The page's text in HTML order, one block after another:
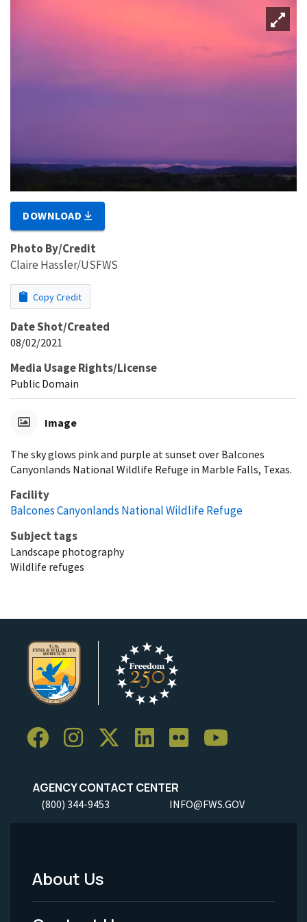
DOWNLOAD
Photo By/Credit
Claire Hassler/USFWS
Copy Credit
Date Shot/Created
08/02/2021
Media Usage Rights/License
Public Domain
Image
The sky glows pink and purple at sunset over Balcones
Canyonlands National Wildlife Refuge in Marble Falls, Texas.
Facility
Balcones Canyonlands National Wildlife Refuge
Subject tags
Landscape photography
Wildlife refuges
AGENCY CONTACT CENTER
(800) 344-9453 INFO@FWS.GOV
Footer
Menu
About Us